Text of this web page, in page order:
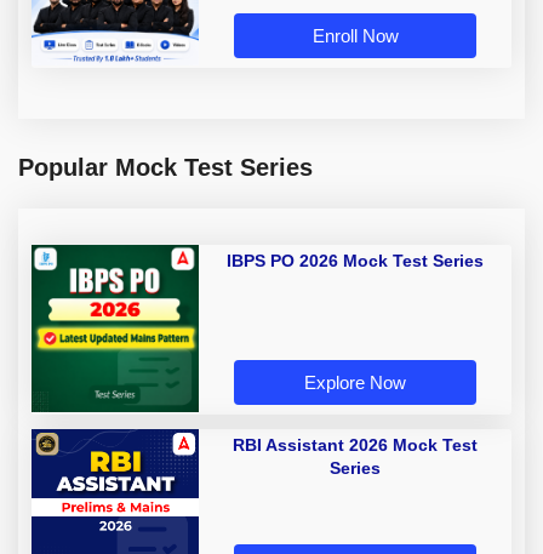
Enroll Now
Popular Mock Test Series
IBPS PO 2026 Mock Test Series
Explore Now
RBI Assistant 2026 Mock Test
Series